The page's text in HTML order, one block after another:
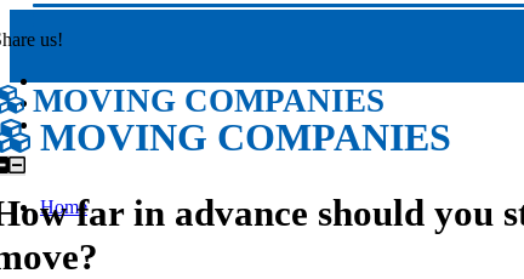
us!
MOVING COMPANIES
MOVING COMPANIES
Homefar in advance should you